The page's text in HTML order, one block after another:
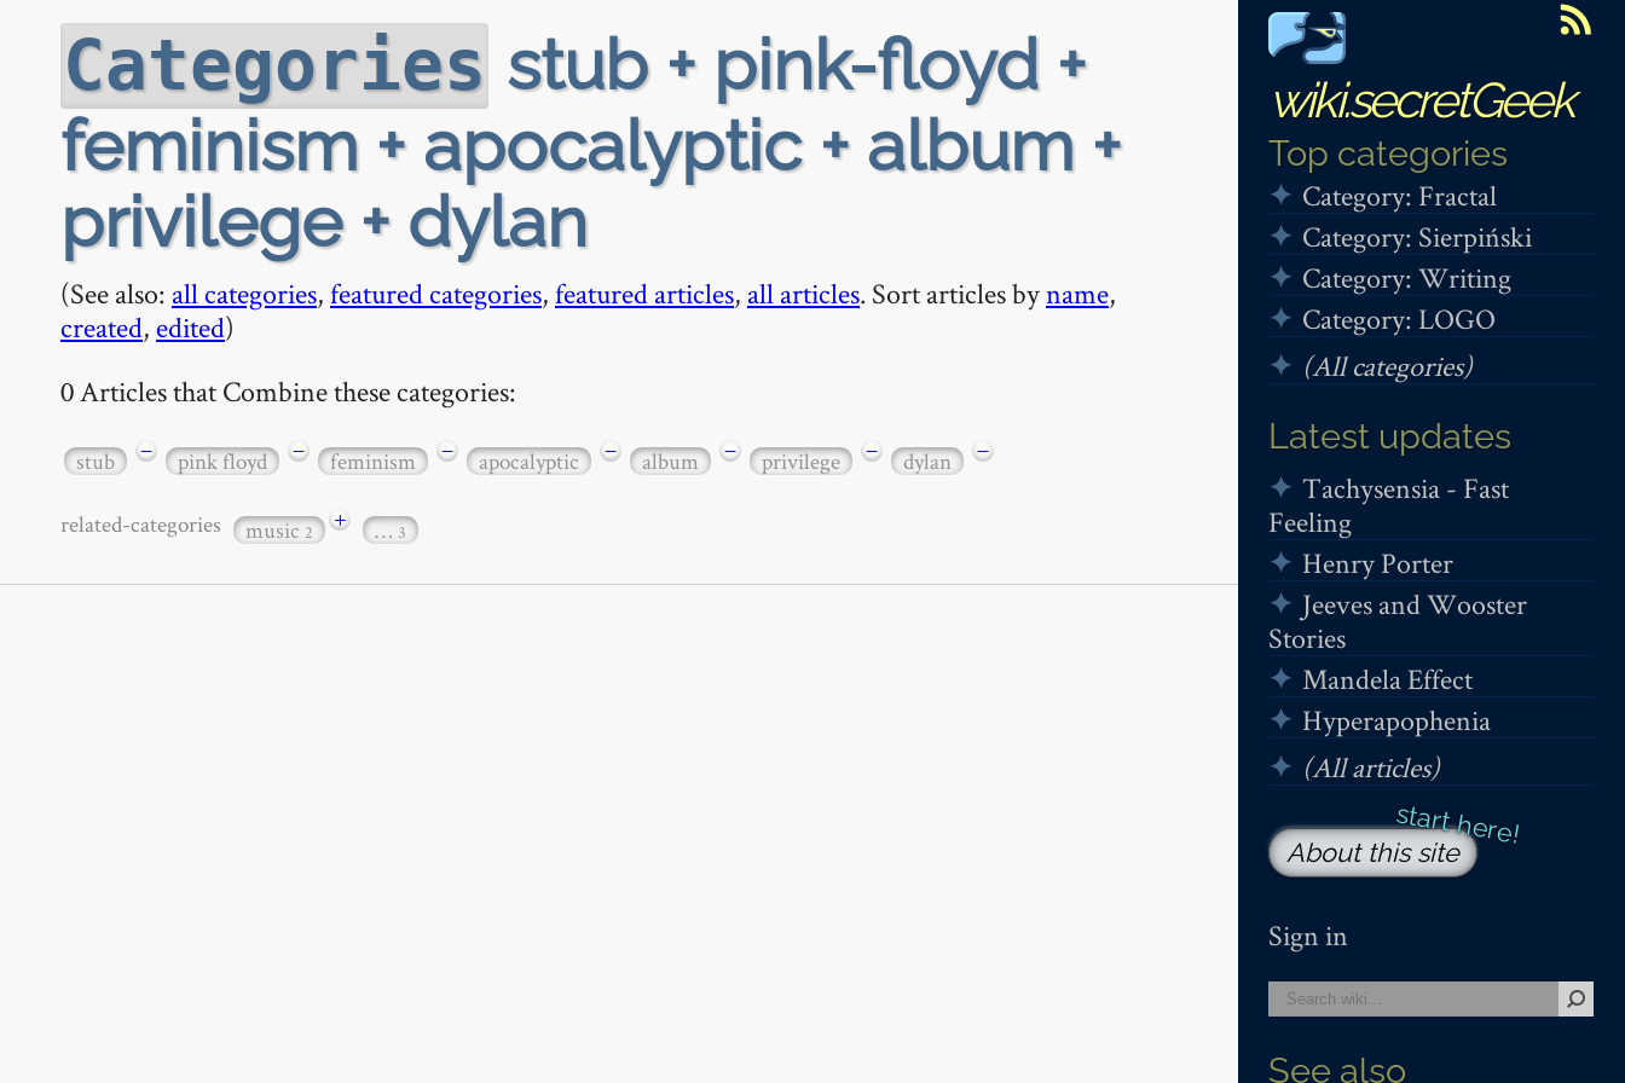
wiki.secretGeek
Top categories
Category: Fractal
Category: Sierpiński
Category: Writing
Category: LOGO
(All categories)
Latest updates
Tachysensia - Fast
Feeling
Henry Porter
Jeeves and Wooster
Stories
Mandela Effect
Hyperapophenia
(All articles)
About this site
Sign in
See also
Categories stub + pink-floyd +
feminism + apocalyptic + album +
privilege + dylan
(See also: all categories,featured categories,featured articles, all articles. Sort articles byname,
created, edited)
0 Articles that Combine these categories:
stub − pink floyd − feminism − apocalyptic − album − privilege − dylan −
related-categories music2 + … 3